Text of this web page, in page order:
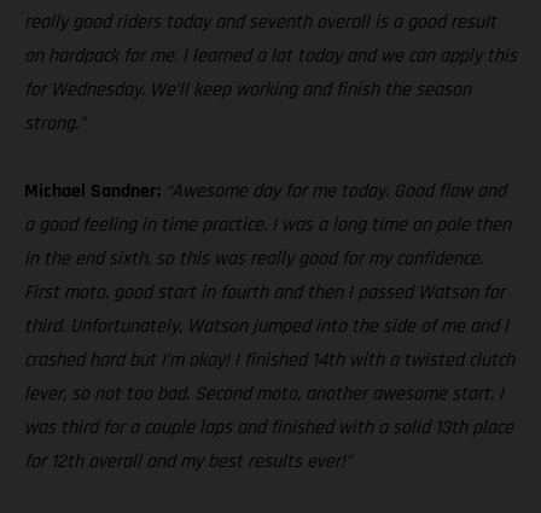
really good riders today and seventh overall is a good result
on hardpack for me. I learned a lot today and we can apply this
for Wednesday. We’ll keep working and finish the season
strong.”
Michael Sandner: “Awesome day for me today. Good flow and
a good feeling in time practice. I was a long time on pole then
in the end sixth, so this was really good for my confidence.
First moto, good start in fourth and then I passed Watson for
third. Unfortunately, Watson jumped into the side of me and I
crashed hard but I’m okay! I finished 14th with a twisted clutch
lever, so not too bad. Second moto, another awesome start. I
was third for a couple laps and finished with a solid 13th place
for 12th overall and my best results ever!”